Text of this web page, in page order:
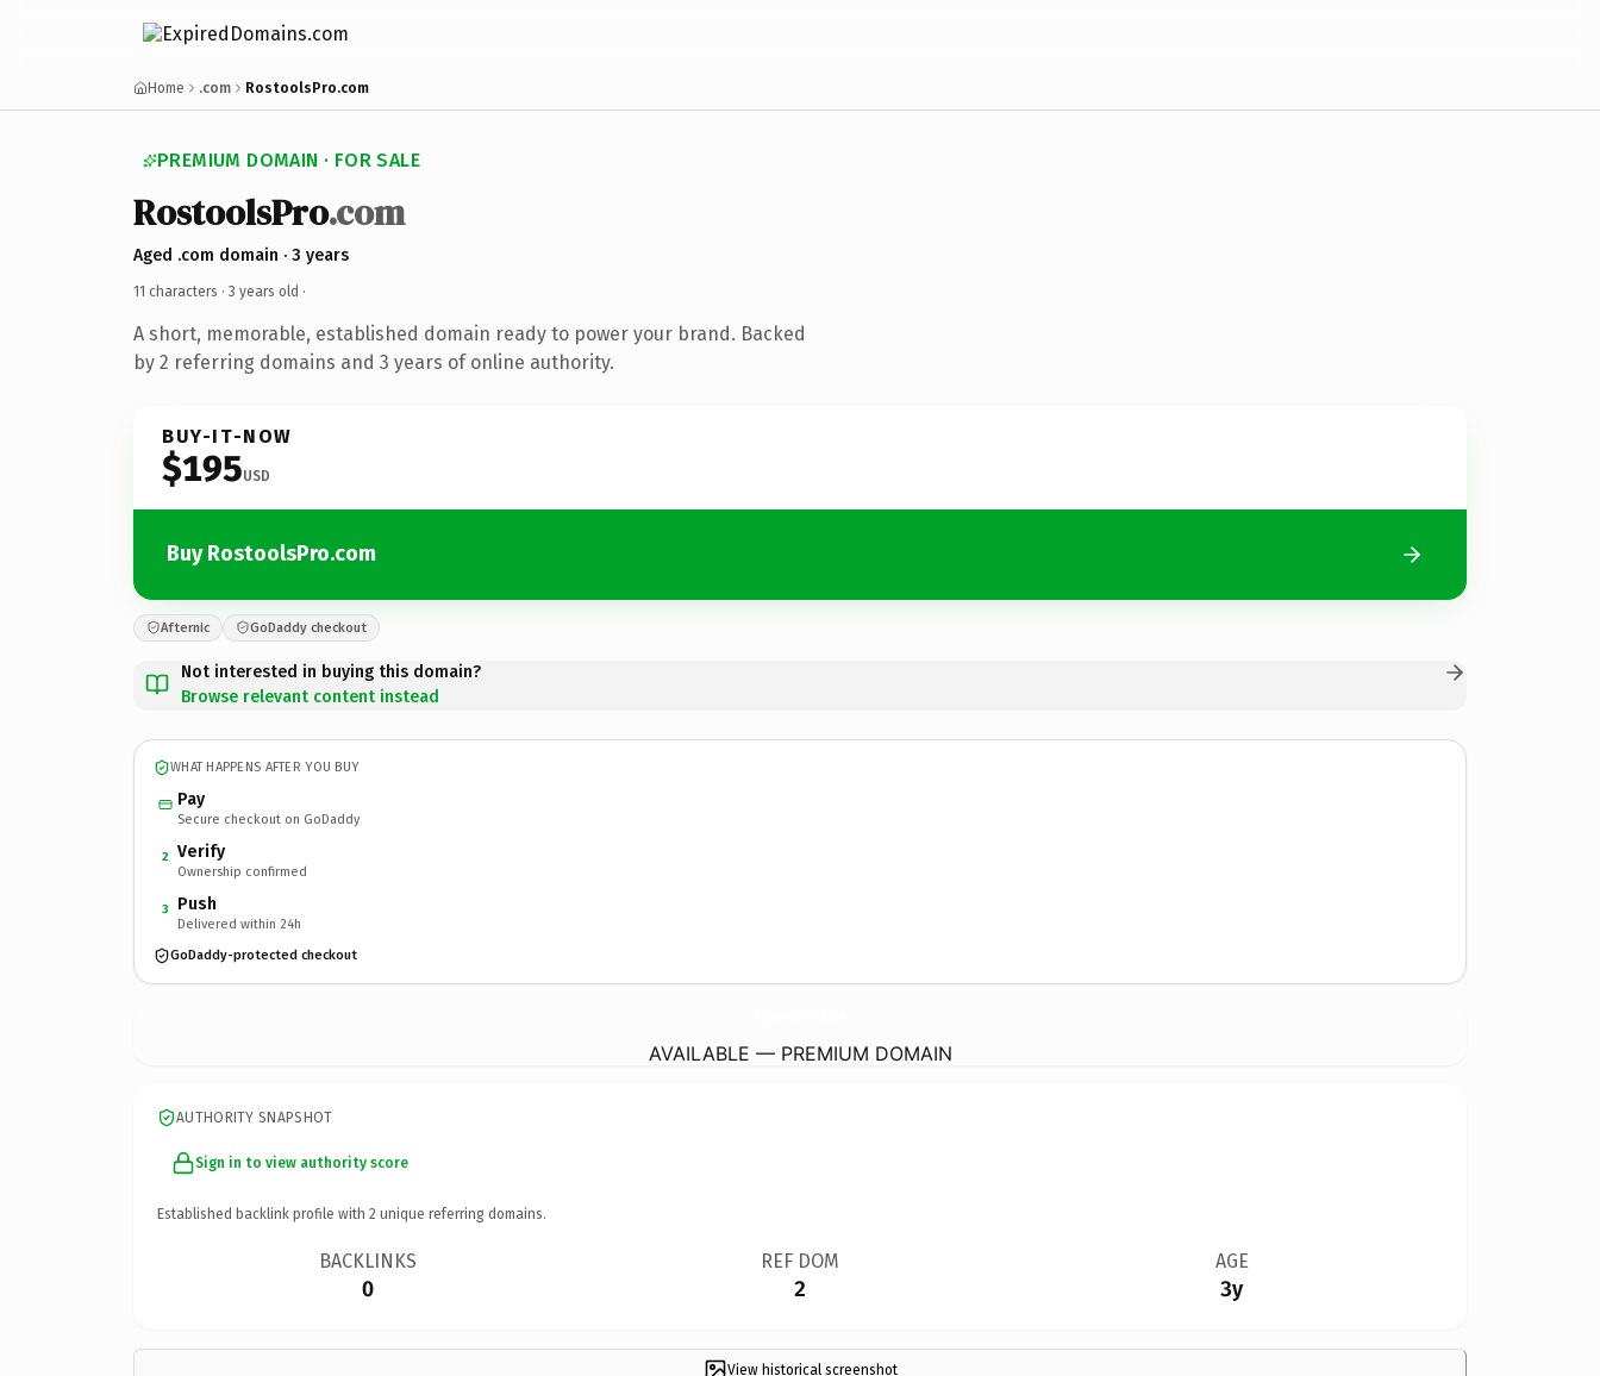
Home .com RostoolsPro.com
PREMIUM DOMAIN · FOR SALE
RostoolsPro.com
Aged .com domain · 3 years
11 characters · 3 years old ·
A short, memorable, established domain ready to power your brand. Backed
by 2 referring domains and 3 years of online authority.
BUY-IT-NOW
$195USD
Buy RostoolsPro.com
Afternic GoDaddy checkout
Not interested in buying this domain?
Browse relevant content instead
WHAT HAPPENS AFTER YOU BUY
Pay
Secure checkout on GoDaddy
2 Verify
Ownership confirmed
3 Push
Delivered within 24h
GoDaddy-protected checkout
AVAILABLE — PREMIUM DOMAIN
AUTHORITY SNAPSHOT
Sign in to view authority score
Established backlink profile with 2 unique referring domains.
BACKLINKS
0
REF DOM
2
AGE
3y
View historical screenshot